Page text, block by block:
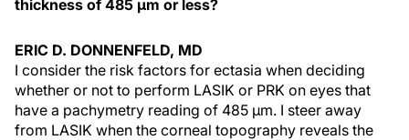
thickness of 485 µm or less?
ERIC D. DONNENFELD, MD
I consider the risk factors for ectasia when deciding
whether or not to perform LASIK or PRK on eyes that
have a pachymetry reading of 485 µm. I steer away
from LASIK when the corneal topography reveals the